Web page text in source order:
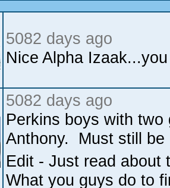
5082 days ago
Nice Alpha
5082 days ago
Perkins boys with
Anthony. Must still be
Edit - Just read
What you guys do to